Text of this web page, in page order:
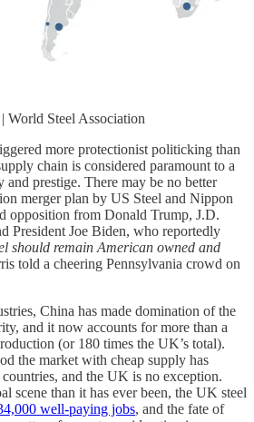
World Steel Association
more protectionist politicking than
chain is considered paramount to a
and prestige. There may be no better
merger plan by US Steel and Nippon
opposition from Donald Trump, J.D.
President Joe Biden, who reportedly
should remain American owned and
told a cheering Pennsylvania crowd on
China has made domination of the
and it now accounts for more than a
(or 180 times the UK’s total).
the market with cheap supply has
and the UK is no exception.
scene than it has ever been, the UK steel
well-paying jobs, and the fate of